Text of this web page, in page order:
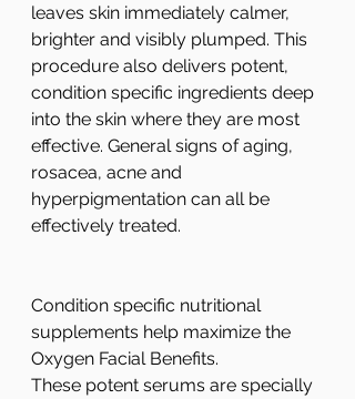
leaves skin immediately calmer,
brighter and visibly plumped. This
procedure also delivers potent,
condition specific ingredients deep
into the skin where they are most
effective. General signs of aging,
rosacea, acne and
hyperpigmentation can all be
effectively treated.
Condition specific nutritional
supplements help maximize the
Oxygen Facial Benefits.
These potent serums are specially